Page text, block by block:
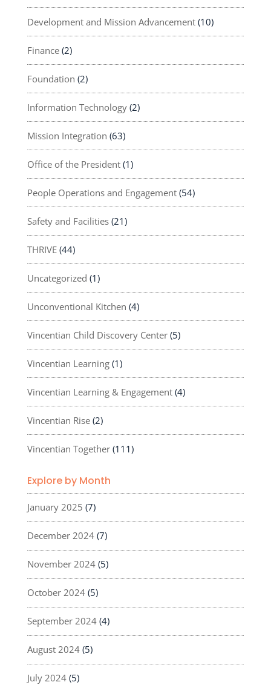
Development and Mission Advancement(10)
Finance(2)
Foundation (2)
Information Technology(2)
Mission Integration (63)
Office of the President(1)
People Operations and Engagement(54)
Safety and Facilities(21)
THRIVE(44)
Uncategorized (1)
Unconventional Kitchen (4)
Vincentian Child Discovery Center(5)
Vincentian Learning(1)
Vincentian Learning & Engagement(4)
Vincentian Rise(2)
Vincentian Together(111)
Explore by Month
January 2025 (7)
December 2024(7)
November 2024(5)
October 2024(5)
September 2024(4)
August 2024(5)
July 2024(5)